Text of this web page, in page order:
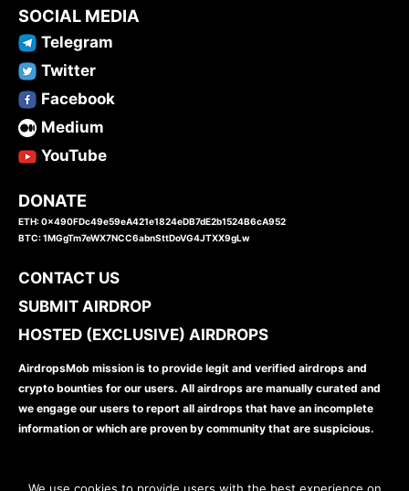
SOCIAL MEDIA
Telegram
Twitter
Facebook
Medium
YouTube
DONATE
ETH: 0x490FDc49e59eA421e1824eDB7dE2b1524B6cA952
BTC: 1MGgTm7eWX7NCC6abnSttDoVG4JTXX9gLw
CONTACT US
SUBMIT AIRDROP
HOSTED (EXCLUSIVE) AIRDROPS
AirdropsMob mission is to provide legit and verified airdrops and
crypto bounties for our users. All airdrops are manually curated and
we engage our users to report all airdrops that have an incomplete
information or which are proven by community that are suspicious.